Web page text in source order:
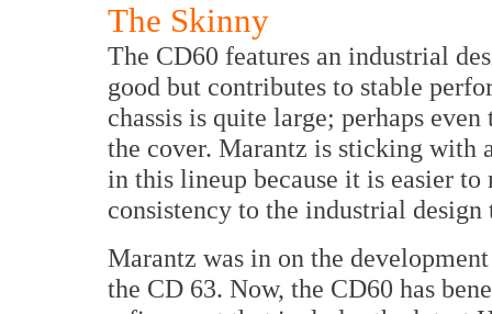
The Skinny
The CD60 features an industrial
good but contributes to stable
chassis is quite large; perhaps
the cover. Marantz is sticking with
in this lineup because it is easier
consistency to the industrial
Marantz was in on the
the CD 63. Now, the CD60 has